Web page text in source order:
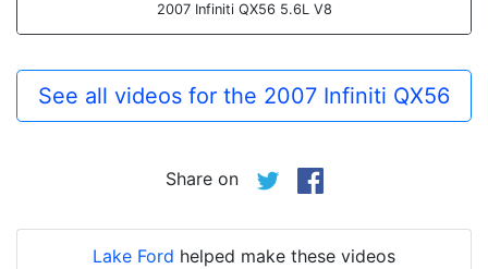
2007 Infiniti QX56 5.6L V8
See all videos for the 2007 Infiniti QX56
Share on
Lake Ford helped make these videos